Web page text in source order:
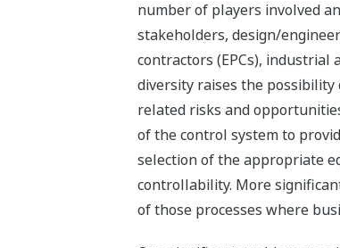
number of players involved
stakeholders, design/
contractors (EPCs),
diversity raises the
related risks and
of the control system to
selection of the appropriate
controllability. More
of those processes where